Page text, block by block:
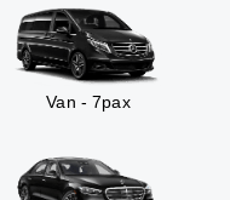
Van - 7pax